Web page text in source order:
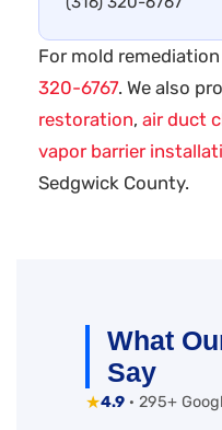
For mold remediation
320-6767. We also
restoration, air duct
vapor barrier
Sedgwick County.
What
Say
★4.9 · 295+